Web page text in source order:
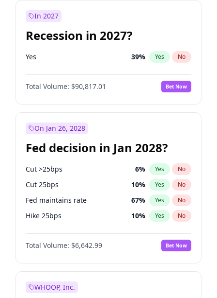
In 2027
Recession in 2027?
Yes 39% Yes No
Total Volume: $90,817.01 Bet Now
On Jan 26, 2028
Fed decision in Jan 2028?
Cut >25bps 6% Yes No
Cut 25bps 10% Yes No
Fed maintains rate 67% Yes No
Hike 25bps 10% Yes No
Hike >25bps 14%
Total Volume: $6,642.99 Bet Now
WHOOP, Inc.